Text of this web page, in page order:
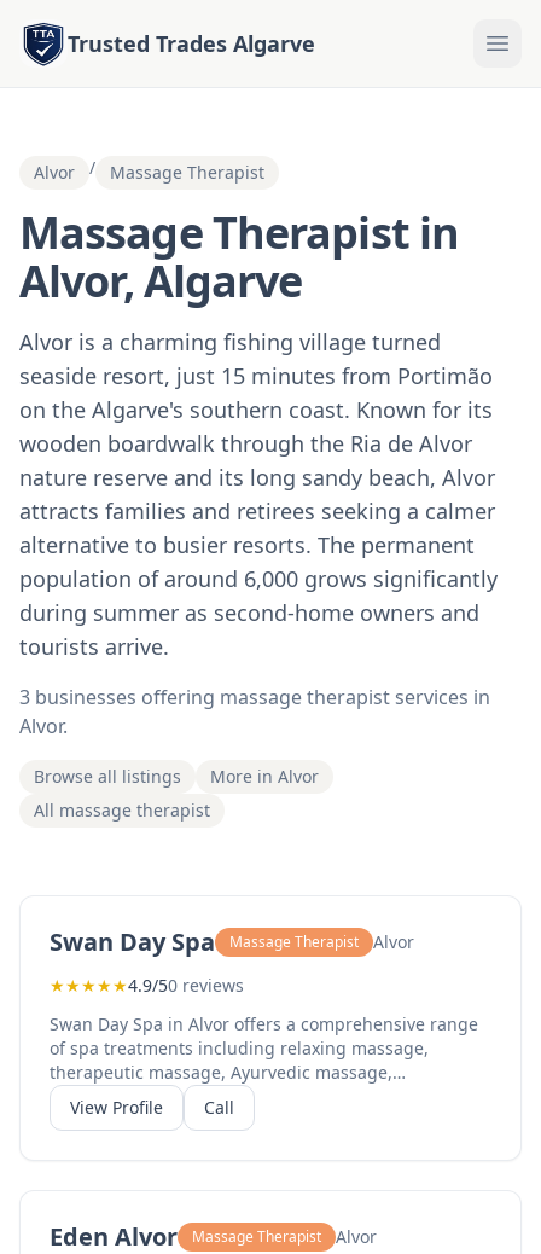
Trusted Trades Algarve
Alvor / Massage Therapist
Massage Therapist in
Alvor, Algarve
Alvor is a charming fishing village turned
seaside resort, just 15 minutes from Portimão
on the Algarve's southern coast. Known for its
wooden boardwalk through the Ria de Alvor
nature reserve and its long sandy beach, Alvor
attracts families and retirees seeking a calmer
alternative to busier resorts. The permanent
population of around 6,000 grows significantly
during summer as second-home owners and
tourists arrive.
3 businesses offering massage therapist services in
Alvor.
Browse all listings
More in Alvor
All massage therapist
Swan Day Spa Massage Therapist
Alvor
★★★★★4.9/50 reviews
Swan Day Spa in Alvor offers a comprehensive range
of spa treatments including relaxing massage,
therapeutic massage, Ayurvedic massage,
aromatherapy massage, acupressure, waxing, facials,
body scrubs, and spa packages for couples.
treatments in a tranquil setting. Open 10am-1pm and
3pm-7pm, Monday to Saturday.
View Profile Call
Eden Alvor Massage Therapist
Alvor